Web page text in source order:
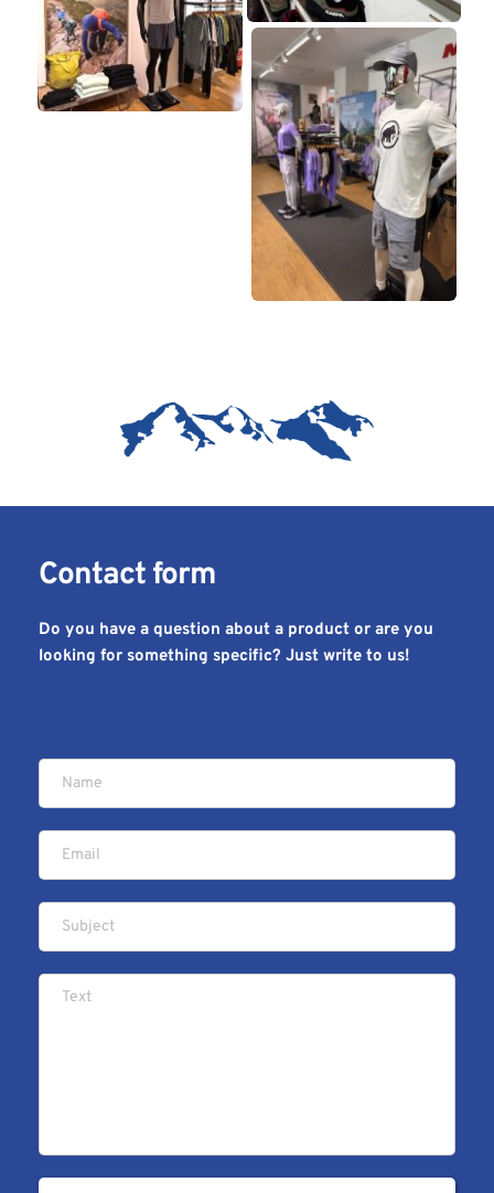
Contact form
Do you have a question about a product or are you
looking for something specific? Just write to us!